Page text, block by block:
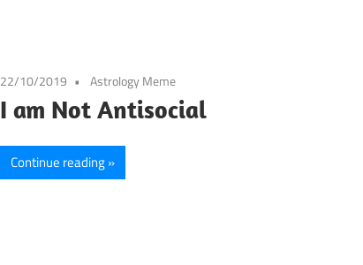
22/10/2019 Astrology Meme
I am Not Antisocial
Continue reading